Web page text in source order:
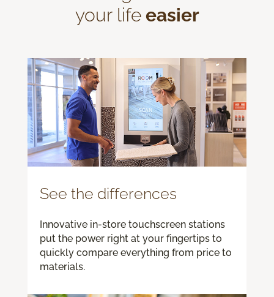
your lifeeasier
See the differences
Innovative in-store touchscreen stations
put the power right at your fingertips to
quickly compare everything from price to
materials.